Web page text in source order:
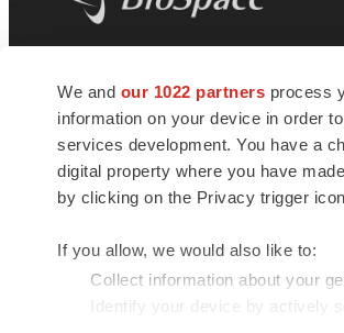
We and our 1022 partners process
information on your device in order
services development. You have a
digital property where you have
by clicking on the Privacy trigger
If you allow, we would also like to:
Collect information about your
Identify your device by actively
news and jobs. We provide essential
insights, opportunities and tools to
connect innovative organizations and
talented professionals who advance
health and quality of life across the
© 1985 - 2026 BioSpace.com. All rights